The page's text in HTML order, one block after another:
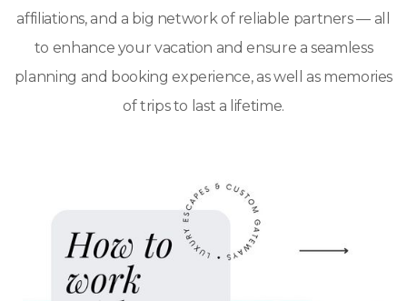
affiliations, and a big network of reliable partners — all
to enhance your vacation and ensure a seamless
planning and booking experience, as well as memories
of trips to last a lifetime.